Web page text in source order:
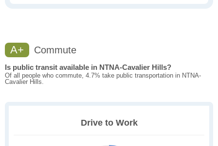
A+ Commute
Is public transit available in NTNA-Cavalier Hills?
Of all people who commute, 4.7% take public transportation in NTNA-
Cavalier Hills.
Drive to Work